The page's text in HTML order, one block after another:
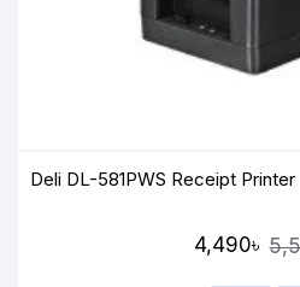
Deli DL-581PWS Receipt Printer
4,490৳